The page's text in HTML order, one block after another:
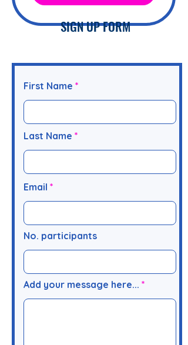
SIGN UP FORM
First Name
Last Name
Email
No. participants
Add your message here...